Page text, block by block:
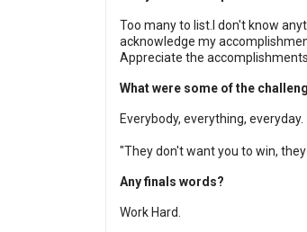
Too many to list. I don't know
acknowledge my
Appreciate the
What were some of the
Everybody, everything, everyday.
"They don't want you to win,
Any finals words?
Work Hard.